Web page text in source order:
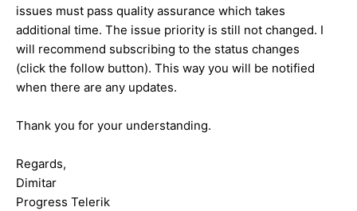
issues must pass quality assurance which takes
additional time. The issue priority is still not changed. I
will recommend subscribing to the status changes
(click the follow button). This way you will be notified
when there are any updates.
Thank you for your understanding.
Regards,
Dimitar
Progress Telerik